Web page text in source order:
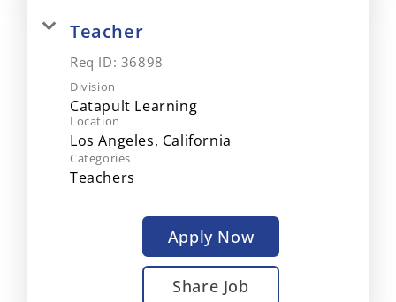
Teacher
Req ID: 36898
Division
Catapult Learning
Location
Categories
Teachers
Apply Now
Share Job